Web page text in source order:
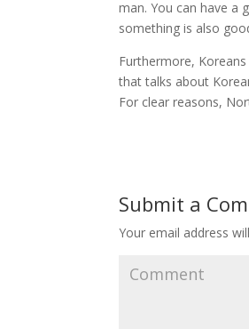
man. You can have a
something is also
Furthermore,
that talks about
For clear reasons,
Submit a
Your email address